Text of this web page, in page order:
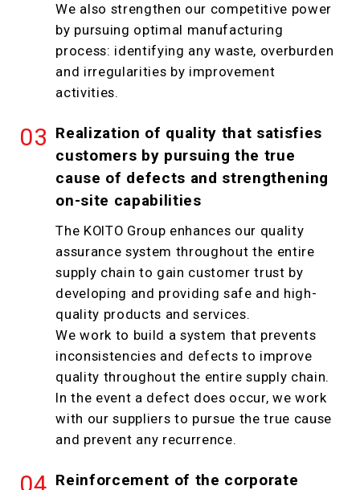
We also strengthen our competitive power
by pursuing optimal manufacturing
process: identifying any waste, overburden
and irregularities by improvement
activities.
Realization of quality that satisfies
customers by pursuing the true
cause of defects and strengthening
on-site capabilities
The KOITO Group enhances our quality
assurance system throughout the entire
supply chain to gain customer trust by
developing and providing safe and high-
quality products and services.
We work to build a system that prevents
inconsistencies and defects to improve
quality throughout the entire supply chain.
In the event a defect does occur, we work
with our suppliers to pursue the true cause
and prevent any recurrence.
Reinforcement of the corporate